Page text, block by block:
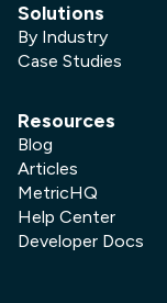
Solutions
By Industry
Case Studies
Resources
Blog
Articles
MetricHQ
Help Center
Developer Docs